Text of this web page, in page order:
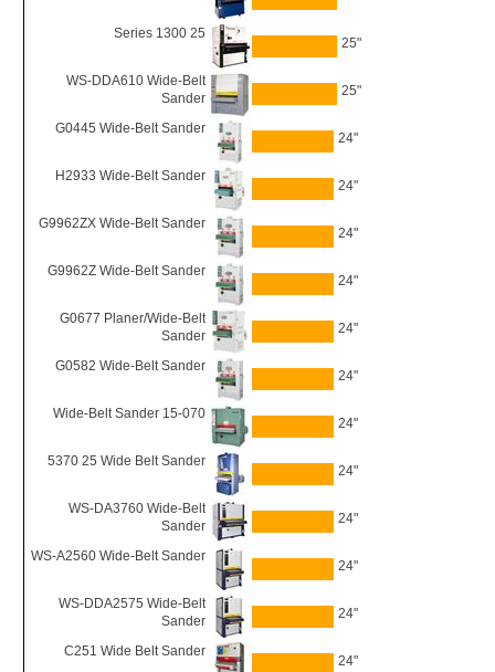
Series 1300 25
25"
WS-DDA610 Wide-Belt
Sander
25"
G0445 Wide-Belt Sander
24"
H2933 Wide-Belt Sander
24"
G9962ZX Wide-Belt Sander
24"
G9962Z Wide-Belt Sander
24"
G0677 Planer/Wide-Belt
Sander
24"
G0582 Wide-Belt Sander
24"
Wide-Belt Sander 15-070
24"
5370 25 Wide Belt Sander
24"
WS-DA3760 Wide-Belt
Sander
24"
WS-A2560 Wide-Belt Sander
24"
WS-DDA2575 Wide-Belt
Sander
24"
C251 Wide Belt Sander
24"